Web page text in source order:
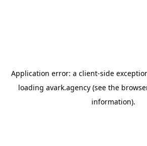
Application error: a client-side
loading avark.agency (see the
information).